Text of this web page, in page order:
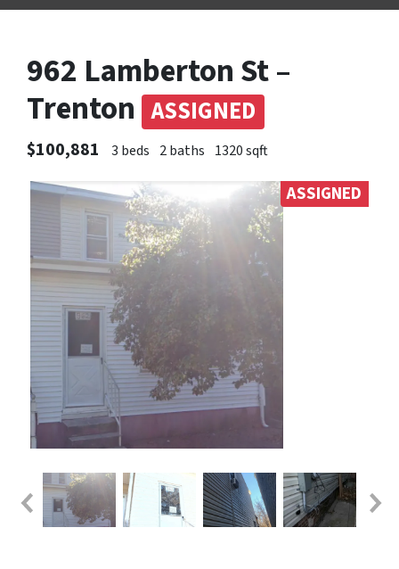
962 Lamberton St –
Trenton ASSIGNED
$100,881 3 beds 2 baths 1320 sqft
ASSIGNED